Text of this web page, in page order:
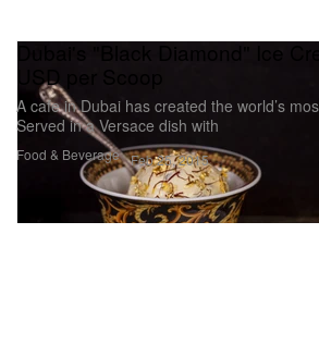
Food & Beverage
Dubai's "Black Diamond" Ice
USD per Scoop
A cafe in Dubai has created the world’s
Served in a Versace dish with
Feb 25, 2015